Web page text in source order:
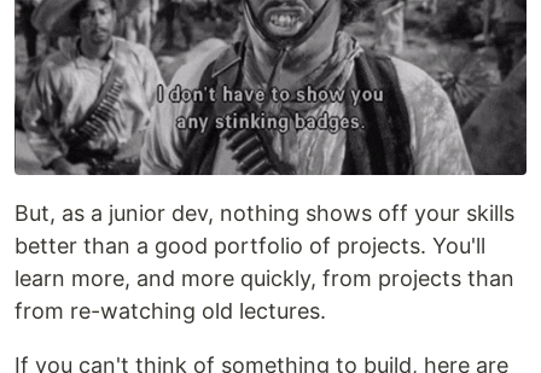
But, as a junior dev, nothing shows off your skills
better than a good portfolio of projects. You'll
learn more, and more quickly, from projects than
from re-watching old lectures.
If you can't think of something to build, here are